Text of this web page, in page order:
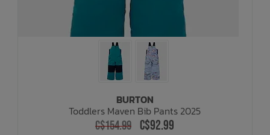
BURTON
Toddlers Maven Bib Pants 2025
C$154.99 C$92.99